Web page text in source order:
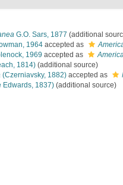
G.O. Sars, 1877 (additional
1964 accepted as
1969 accepted as
1814) (additional source)
(Czerniavsky, 1882) accepted as
Edwards, 1837) (additional source)